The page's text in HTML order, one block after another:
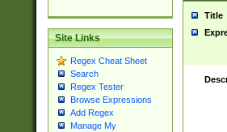
Site Links
Regex Cheat Sheet
Search
Regex Tester
Browse Expressions
Add Regex
Manage My
Title